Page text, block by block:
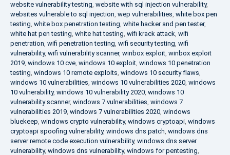
website vulnerability testing, website with sql injection vulnerability,
websites vulnerable to sql injection, wep vulnerabilities, white box pen
testing, white box penetration testing, white hacker and pen tester,
white hat pen testing, white hat testing, wifi krack attack, wifi
penetration, wifi penetration testing, wifi security testing, wifi
vulnerability, wifi vulnerability scanner, winbox exploit, winbox exploit
2019, windows 10 cve, windows 10 exploit, windows 10 penetration
testing, windows 10 remote exploits, windows 10 security flaws,
windows 10 vulnerabilities, windows 10 vulnerabilities 2020, windows
10 vulnerability, windows 10 vulnerability 2020, windows 10
vulnerability scanner, windows 7 vulnerabilities, windows 7
vulnerabilities 2019, windows 7 vulnerabilities 2020, windows
bluekeep, windows crypto vulnerability, windows cryptoapi, windows
cryptoapi spoofing vulnerability, windows dns patch, windows dns
server remote code execution vulnerability, windows dns server
vulnerability, windows dns vulnerability, windows for pentesting,